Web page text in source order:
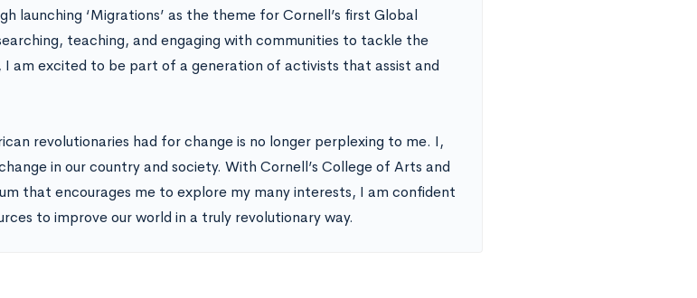
launching ‘Migrations’ as the theme for Cornell’s first Global
teaching, and engaging with communities to tackle the
am excited to be part of a generation of activists that assist and
revolutionaries had for change is no longer perplexing to me. I,
in our country and society. With Cornell’s College of Arts and
that encourages me to explore my many interests, I am confident
to improve our world in a truly revolutionary way.